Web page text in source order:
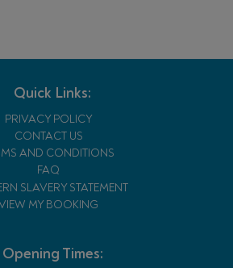
Quick Links:
PRIVACY POLICY
CONTACT US
AND CONDITIONS
FAQ
SLAVERY STATEMENT
MY BOOKING
Opening Times: